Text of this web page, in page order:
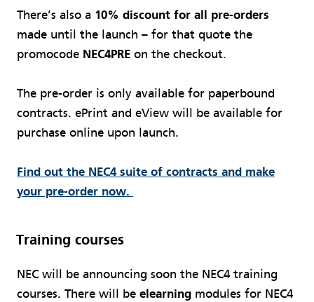
There’s also a 10% discount for all pre-orders
made until the launch – for that quote the
promocode NEC4PRE on the checkout.
The pre-order is only available for paperbound
contracts. ePrint and eView will be available for
purchase online upon launch.
Find out the NEC4 suite of contracts and make
your pre-order now.
Training courses
NEC will be announcing soon the NEC4 training
courses. There will be elearning modules for NEC4